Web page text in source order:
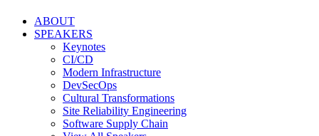
ABOUT
SPEAKERS
Keynotes
CI/CD
Modern Infrastructure
DevSecOps
Cultural Transformations
Site Reliability Engineering
Software Supply Chain